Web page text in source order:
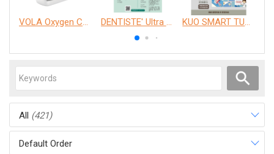
VOLA Oxygen Concentrator DENTISTE' Ultra Sensitive Toothpaste 、 Anticavity Max Fluoride Toothpaste KUO SMART TURNOVER MATTRESS
All (421)
Default Order